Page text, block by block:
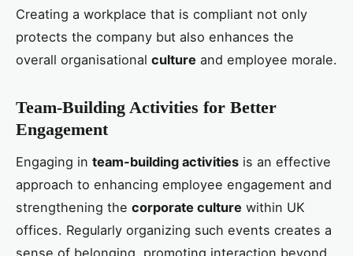
Creating a workplace that is compliant not only
protects the company but also enhances the
overall organisational culture and employee morale.
Team-Building Activities for Better
Engagement
Engaging in team-building activities is an effective
approach to enhancing employee engagement and
strengthening the corporate culture within UK
offices. Regularly organizing such events creates a
sense of belonging, promoting interaction beyond